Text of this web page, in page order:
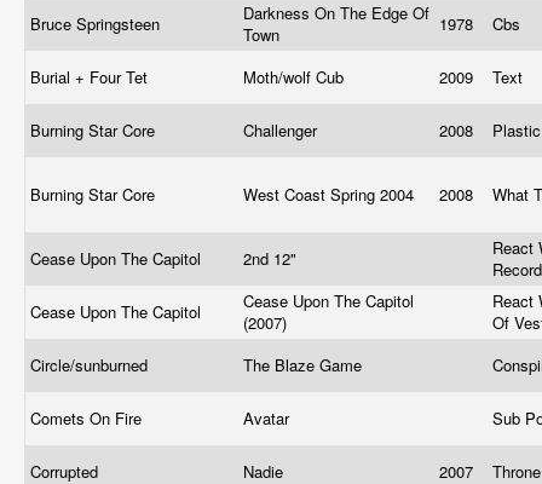
Bruce Springsteen
Darkness On The Edge Of
Town
1978 Cbs
Burial + Four Tet Moth/wolf Cub 2009 Text
Burning Star Core Challenger 2008
Burning Star Core West Coast Spring 2004 2008 What
Cease Upon The Capitol 2nd 12"
React
Cease Upon The Capitol
Cease Upon The Capitol
(2007)
React
Of
Circle/sunburned
The Blaze Game
Comets On Fire Avatar Sub
Corrupted Nadie 2007